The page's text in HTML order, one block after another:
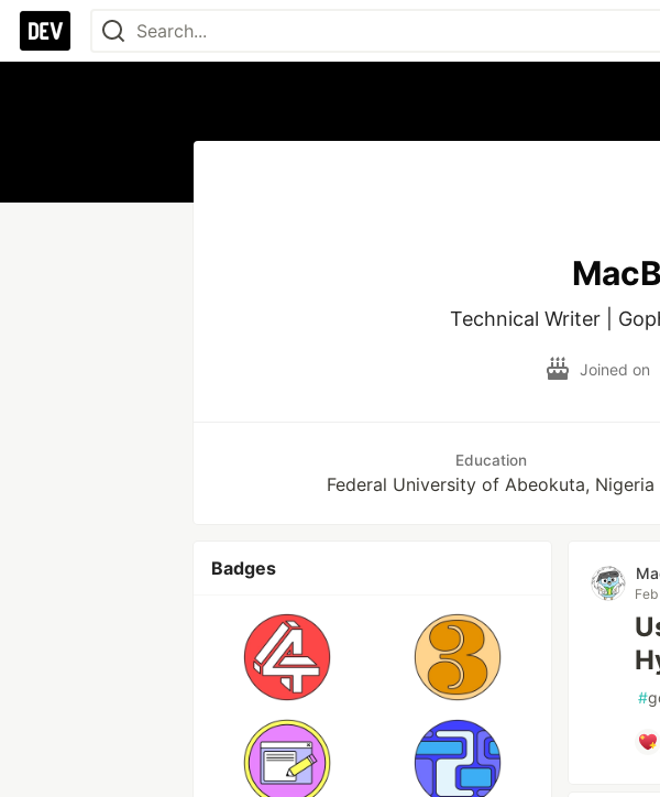
Technical Writer |
Joined on
Education
Federal University of Abeokuta, Nigeria
Badges
#